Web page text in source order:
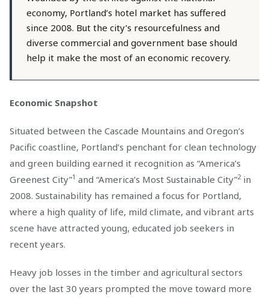
economy, Portland’s hotel market has suffered
since 2008. But the city’s resourcefulness and
diverse commercial and government base should
help it make the most of an economic recovery.
Economic Snapshot
Situated between the Cascade Mountains and Oregon’s
Pacific coastline, Portland’s penchant for clean technology
and green building earned it recognition as “America’s
Greenest City”1 and “America’s Most Sustainable City”2in
2008. Sustainability has remained a focus for Portland,
where a high quality of life, mild climate, and vibrant arts
scene have attracted young, educated job seekers in
recent years.
Heavy job losses in the timber and agricultural sectors
over the last 30 years prompted the move toward more